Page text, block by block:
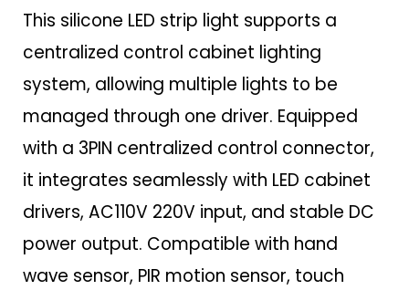
This silicone LED strip light supports a
centralized control cabinet lighting
system, allowing multiple lights to be
managed through one driver. Equipped
with a 3PIN centralized control connector,
it integrates seamlessly with LED cabinet
drivers, AC110V 220V input, and stable DC
power output. Compatible with hand
wave sensor, PIR motion sensor, touch